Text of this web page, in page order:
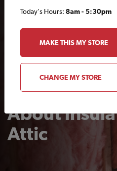
AROUND THE HOUSE
What You
About
Attic
Today's Hours: 8am - 5:30pm
MAKE THIS MY STORE
CHANGE MY STORE